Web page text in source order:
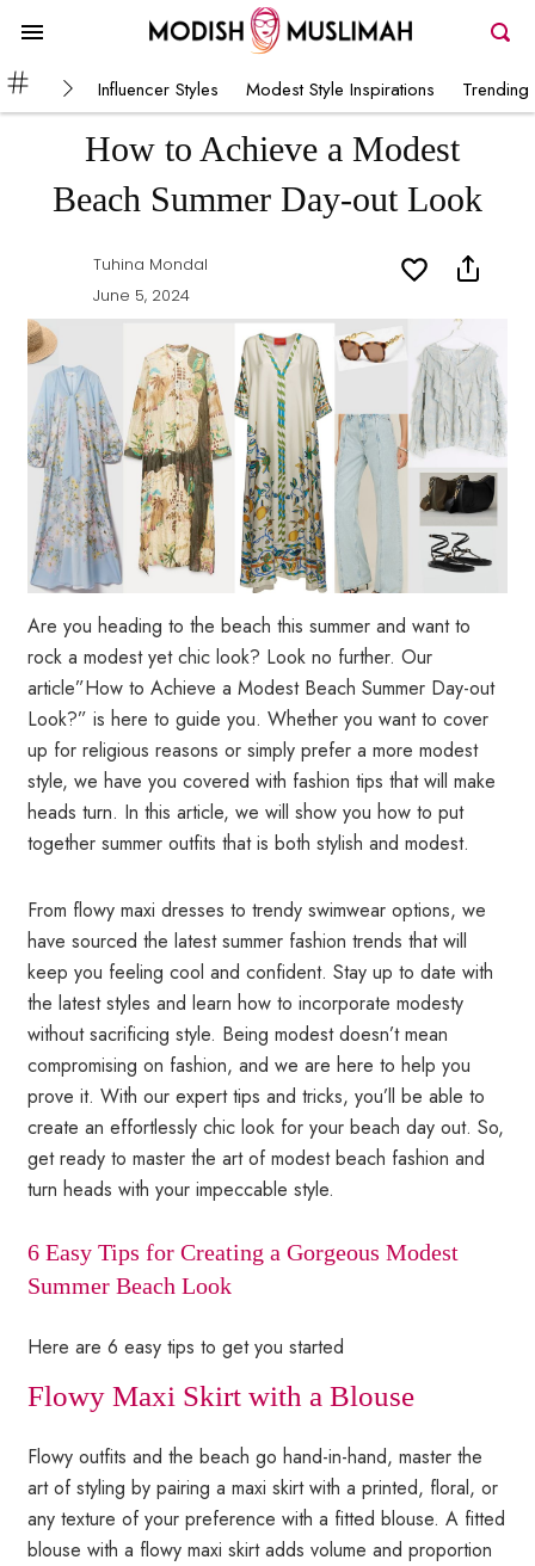
Influencer Styles Modest Style Inspirations Trending
How to Achieve a Modest
Beach Summer Day-out Look
Tuhina Mondal
June 5, 2024
Are you heading to the beach this summer and want to
rock a modest yet chic look? Look no further. Our
article”How to Achieve a Modest Beach Summer Day-out
Look?” is here to guide you. Whether you want to cover
up for religious reasons or simply prefer a more modest
style, we have you covered with fashion tips that will make
heads turn. In this article, we will show you how to put
together summer outfits that is both stylish and modest.
From flowy maxi dresses to trendy swimwear options, we
have sourced the latest summer fashion trends that will
keep you feeling cool and confident. Stay up to date with
the latest styles and learn how to incorporate modesty
without sacrificing style. Being modest doesn’t mean
compromising on fashion, and we are here to help you
prove it. With our expert tips and tricks, you’ll be able to
create an effortlessly chic look for your beach day out. So,
get ready to master the art of modest beach fashion and
turn heads with your impeccable style.
6 Easy Tips for Creating a Gorgeous Modest
Summer Beach Look
Here are 6 easy tips to get you started
Flowy Maxi Skirt with a Blouse
Flowy outfits and the beach go hand-in-hand, master the
art of styling by pairing a maxi skirt with a printed, floral, or
any texture of your preference with a fitted blouse. A fitted
blouse with a flowy maxi skirt adds volume and proportion